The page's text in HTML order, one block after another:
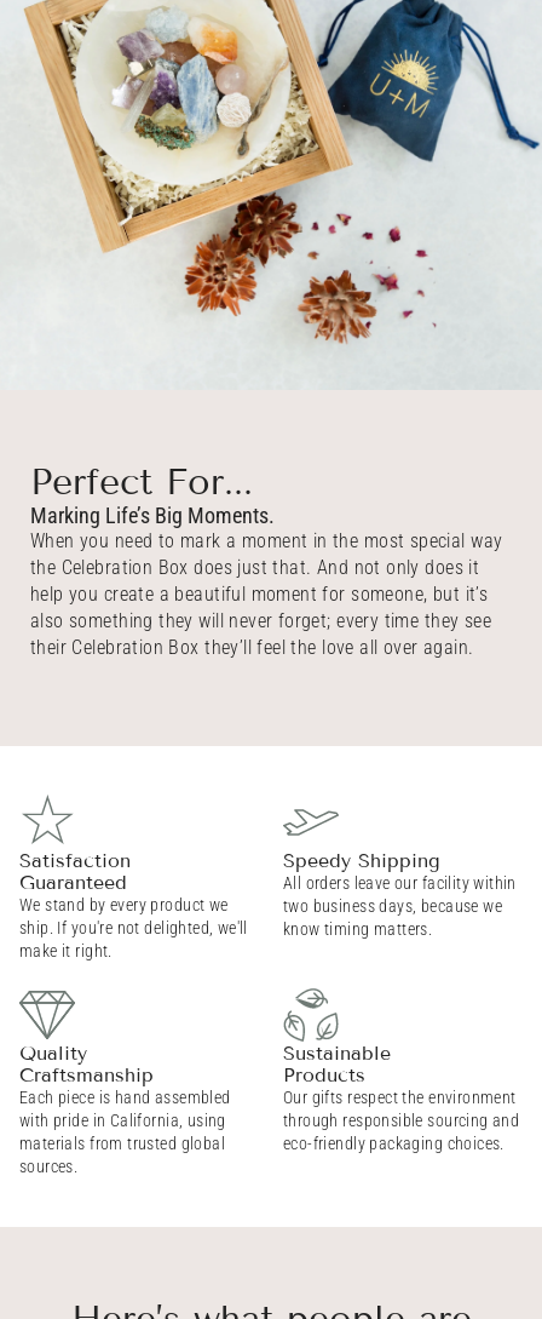
Perfect For...
Marking Life’s Big Moments.
When you need to mark a moment in the most special way
the Celebration Box does just that. And not only does it
help you create a beautiful moment for someone, but it’s
also something they will never forget; every time they see
their Celebration Box they’ll feel the love all over again.
Satisfaction
Guaranteed
We stand by every product we
ship. If you're not delighted, we'll
make it right.
Sustainable
Products
Our gifts respect the environment
through responsible sourcing and
eco-friendly packaging choices.
Quality
Craftsmanship
Each piece is hand assembled
with pride in California, using
materials from trusted global
sources.
Speedy Shipping
All orders leave our facility within
two business days, because we
know timing matters.